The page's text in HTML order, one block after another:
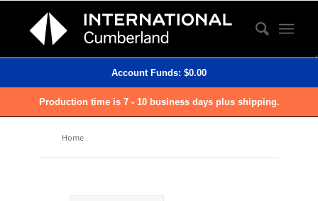
Account Funds: $0.00
Production time is 7 - 10 business days plus shipping.
Home